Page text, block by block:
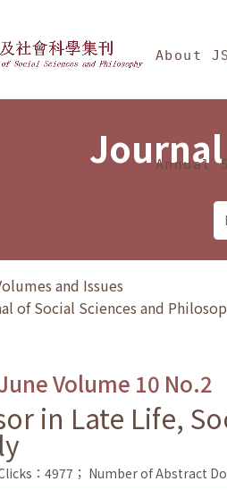
of Social About
Annual
and Issues
of Social Sciences and
Volume 10 No.2
in Late Life,
：4977； Number of Abstract